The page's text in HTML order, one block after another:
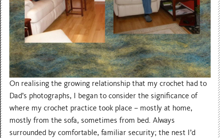
On realising the growing relationship that my crochet had to
Dad’s photographs, I began to consider the significance of
where my crochet practice took place – mostly at home,
mostly from the sofa, sometimes from bed. Always
surrounded by comfortable, familiar security; the nest I’d